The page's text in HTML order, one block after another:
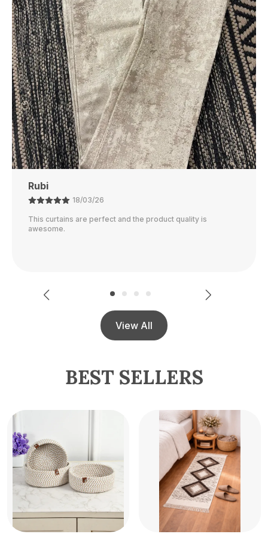
Fresh And Soft With Minimal Effort.
Perfect Size: Available In Various Sizes To Fit
Different Bed Types, From Twin To King-Size
Beds, Offering A Snug And Comfortable Fit.
Affordable Luxury: Enjoy The Luxurious Feel Of
A High-End Dohar Without The High Price,
Offering Great Value For Money.
Ajay
21/02/26
The color is perfect and they block out light really well.
View All
BEST SELLERS